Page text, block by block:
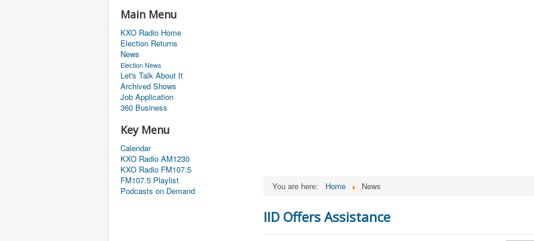
Main Menu
KXO Radio Home
Election Returns
News
Election News
Let's Talk About It
Archived Shows
Job Application
360 Business
Key Menu
Calendar
KXO Radio AM1230
KXO Radio FM107.5
FM107.5 Playlist
Podcasts on Demand
You are here: Home News
IID Offers Assistance